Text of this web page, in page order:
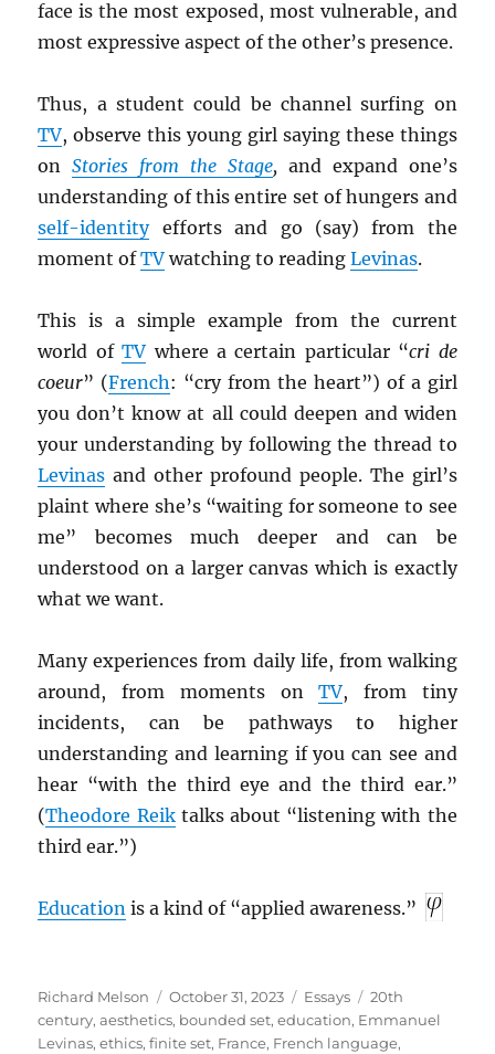
face is the most exposed, most vulnerable, and
most expressive aspect of the other’s presence.
Thus, a student could be channel surfing on
TV, observe this young girl saying these things
onStories from the Stage,and expand one’s
understanding of this entire set of hungers and
self-identityefforts and go (say) from the
moment ofTV watching to readingLevinas.
This is a simple example from the current
world ofTV where a certain particular “cri de
coeur” (French: “cry from the heart”) of a girl
you don’t know at all could deepen and widen
your understanding by following the thread to
Levinas and other profound people. The girl’s
plaint where she’s “waiting for someone to see
me” becomes much deeper and can be
understood on a larger canvas which is exactly
what we want.
Many experiences from daily life, from walking
around, from moments onTV, from tiny
incidents, can be pathways to higher
understanding and learning if you can see and
hear “with the third eye and the third ear.”
(Theodore Reiktalks about “listening with the
third ear.”)
Education is a kind of “applied awareness.”
Author
Richard Melson
Posted
on
October 31, 2023 Categories
Essays Tags
20th
century,aesthetics, bounded set,education, Emmanuel
Levinas,ethics,finite set, France, French language,